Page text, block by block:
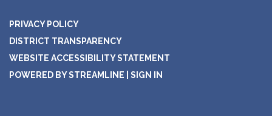
PRIVACY POLICY
DISTRICT TRANSPARENCY
WEBSITE ACCESSIBILITY STATEMENT
POWERED BY STREAMLINE
SIGN IN